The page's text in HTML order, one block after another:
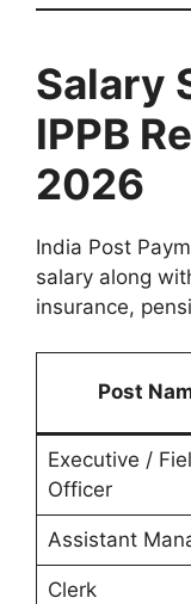
Salary
IPPB
2026
India Post
salary along
insurance,
Post
Executive /
Officer
Assistant
Clerk